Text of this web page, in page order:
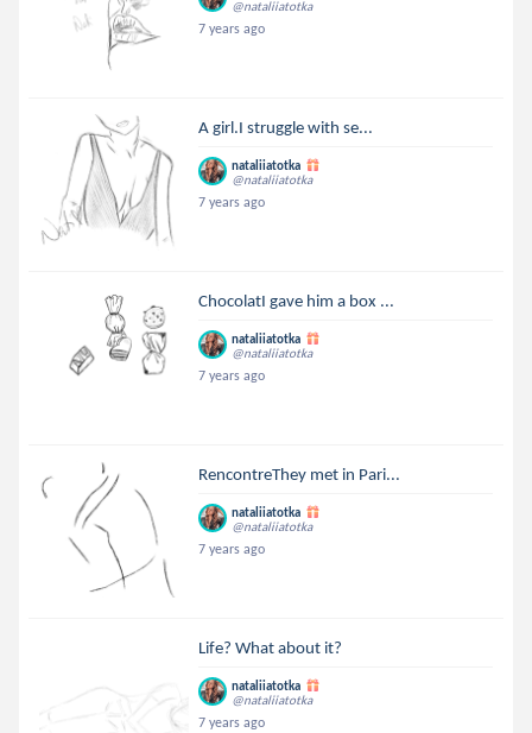
@nataliiatotka
7 years ago
A girl.I struggle with se...
nataliiatotka
@nataliiatotka
7 years ago
ChocolatI gave him a box ...
nataliiatotka
@nataliiatotka
7 years ago
RencontreThey met in Pari...
nataliiatotka
@nataliiatotka
7 years ago
Life? What about it?
nataliiatotka
@nataliiatotka
7 years ago